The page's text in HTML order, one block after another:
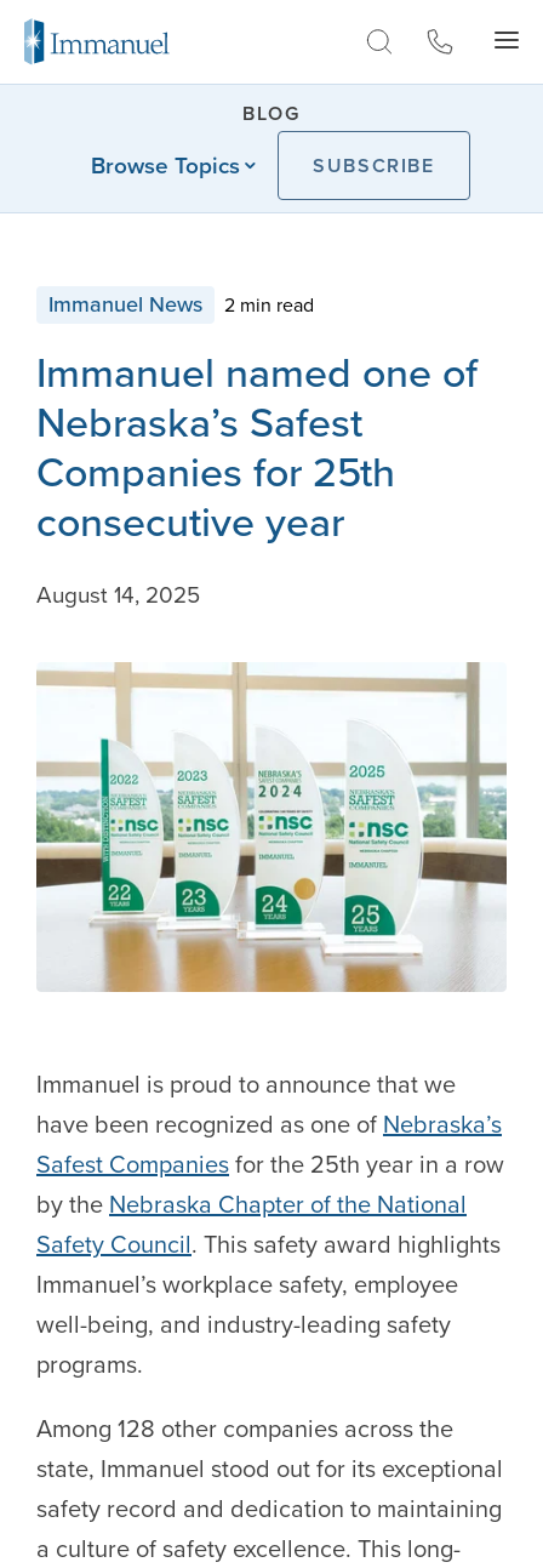
BLOG
Browse Topics SUBSCRIBE
Immanuel News 2 min read
Immanuel named one of
Nebraska’s Safest
Companies for 25th
consecutive year
August 14, 2025
Immanuel is proud to announce that we
have been recognized as one of Nebraska’s
Safest Companiesfor the 25th year in a row
by the Nebraska Chapter of the National
Safety Council. This safety award highlights
Immanuel’s workplace safety, employee
well-being, and industry-leading safety
programs.
Among 128 other companies across the
state, Immanuel stood out for its exceptional
safety record and dedication to maintaining
a culture of safety excellence. This long-